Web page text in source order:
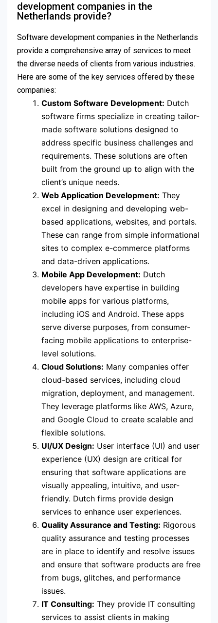
development companies in the
Netherlands provide?
Software development companies in the Netherlands
provide a comprehensive array of services to meet
the diverse needs of clients from various industries.
Here are some of the key services offered by these
companies:
Custom Software Development: Dutch
software firms specialize in creating tailor-
made software solutions designed to
address specific business challenges and
requirements. These solutions are often
built from the ground up to align with the
client’s unique needs.
Web Application Development: They
excel in designing and developing web-
based applications, websites, and portals.
These can range from simple informational
sites to complex e-commerce platforms
and data-driven applications.
Mobile App Development: Dutch
developers have expertise in building
mobile apps for various platforms,
including iOS and Android. These apps
serve diverse purposes, from consumer-
facing mobile applications to enterprise-
level solutions.
Cloud Solutions: Many companies offer
cloud-based services, including cloud
migration, deployment, and management.
They leverage platforms like AWS, Azure,
and Google Cloud to create scalable and
flexible solutions.
UI/UX Design: User interface (UI) and user
experience (UX) design are critical for
ensuring that software applications are
visually appealing, intuitive, and user-
friendly. Dutch firms provide design
services to enhance user experiences.
Quality Assurance and Testing: Rigorous
quality assurance and testing processes
are in place to identify and resolve issues
and ensure that software products are free
from bugs, glitches, and performance
issues.
IT Consulting: They provide IT consulting
services to assist clients in making